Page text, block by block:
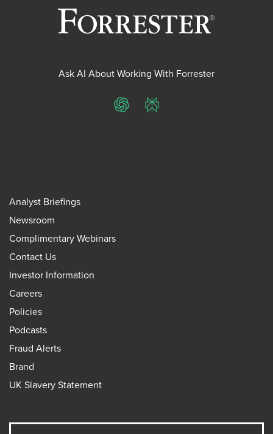
Ask AI About Working With Forrester
ChatGPTPerplexity
Analyst Briefings
Newsroom
Complimentary Webinars
Contact Us
Investor Information
Careers
Policies
Podcasts
Fraud Alerts
Brand
UK Slavery Statement